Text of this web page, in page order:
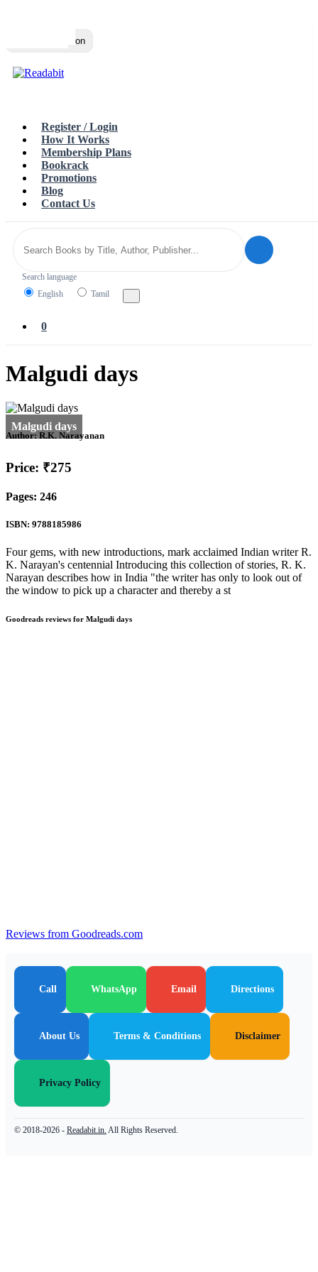
Toggle navigation
Register / Login
How It Works
Membership Plans
Bookrack
Promotions
Blog
Contact Us
Search language
English
Tamil
0
Malgudi days
Author: R.K. Narayanan
Price: ₹275
Pages: 246
ISBN: 9788185986
Four gems, with new introductions, mark acclaimed Indian writer R.
K. Narayan's centennial Introducing this collection of stories, R. K.
Narayan describes how in India "the writer has only to look out of
the window to pick up a character and thereby a st
Goodreads reviews for Malgudi days
Reviews from Goodreads.com
Call WhatsApp Email Directions
About Us Terms & Conditions Disclaimer
Privacy Policy
© 2018-2026 - Readabit.in. All Rights Reserved.